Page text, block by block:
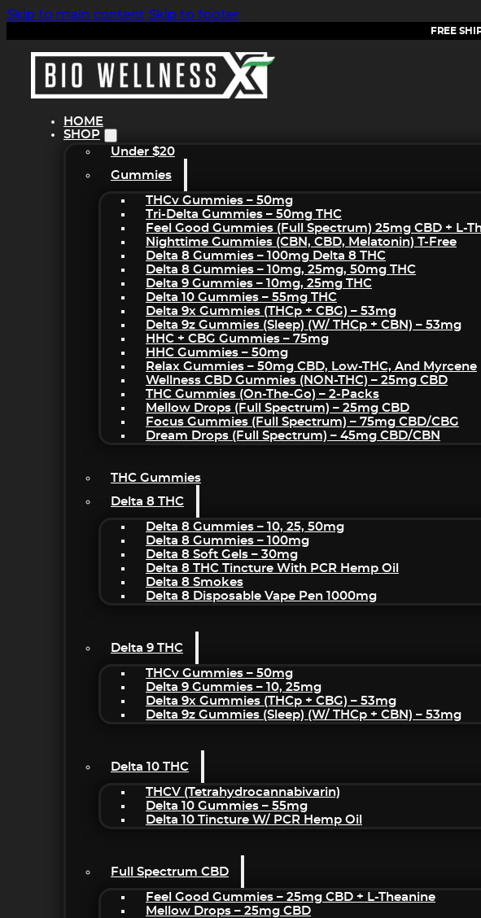
Skip to main content Skip to footer
FREE
HOME
SHOP
Under $20
Gummies
THCv Gummies – 50mg
Tri-Delta Gummies – 50mg THC
Feel Good Gummies (Full Spectrum) 25mg CBD + L-
Nighttime Gummies (CBN, CBD, Melatonin) T-Free
Delta 8 Gummies – 100mg Delta 8 THC
Delta 8 Gummies – 10mg, 25mg, 50mg THC
Delta 9 Gummies – 10mg, 25mg THC
Delta 10 Gummies – 55mg THC
Delta 9x Gummies (THCp + CBG) – 53mg
Delta 9z Gummies (sleep) (w/ THCp + CBN) – 53mg
HHC + CBG Gummies – 75mg
HHC Gummies – 50mg
Relax Gummies – 50mg CBD, Low-THC, And Myrcene
Wellness CBD Gummies (NON-THC) – 25mg CBD
THC Gummies (On-The-Go) – 2-Packs
Mellow Drops (Full Spectrum) – 25mg CBD
Focus Gummies (Full Spectrum) – 75mg CBD/CBG
Dream Drops (Full Spectrum) – 45mg CBD/CBN
THC Gummies
Delta 8 THC
Delta 8 Gummies – 10, 25, 50mg
Delta 8 Gummies – 100mg
Delta 8 Soft Gels – 30mg
Delta 8 THC Tincture With PCR Hemp Oil
Delta 8 Smokes
Delta 8 Disposable Vape Pen 1000mg
Delta 9 THC
THCv Gummies – 50mg
Delta 9 Gummies – 10, 25mg
Delta 9x Gummies (THCp + CBG) – 53mg
Delta 9z Gummies (sleep) (w/ THCp + CBN) – 53mg
Delta 10 THC
THCV (Tetrahydrocannabivarin)
Delta 10 Gummies – 55mg
Delta 10 Tincture W/ PCR Hemp Oil
Full Spectrum CBD
Feel Good Gummies – 25mg CBD + L-Theanine
Mellow Drops – 25mg CBD